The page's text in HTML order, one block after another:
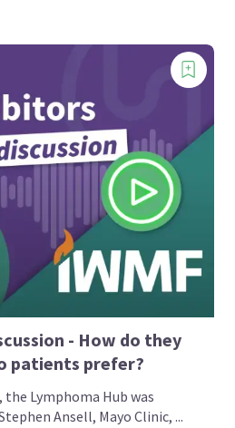
- How do they
patients prefer?
Lymphoma Hub was
Ansell, Mayo Clinic, ...